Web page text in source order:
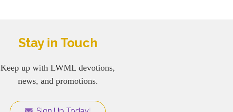
Stay in Touch
Keep up with LWML devotions,
news, and promotions.